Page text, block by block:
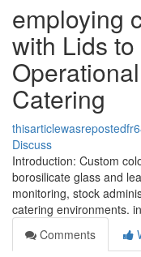
employing
with Lids
Catering
Discuss
Introduction: Custom
borosilicate glass and
monitoring, stock
catering environments.
Comments